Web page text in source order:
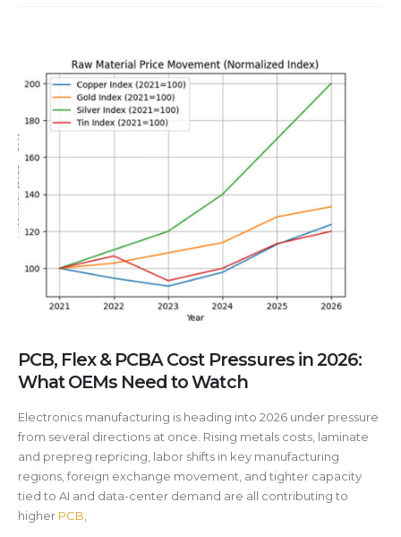
PCB, Flex & PCBA Cost Pressures in 2026:
What OEMs Need to Watch
Electronics manufacturing is heading into 2026 under pressure
from several directions at once. Rising metals costs, laminate
and prepreg repricing, labor shifts in key manufacturing
regions, foreign exchange movement, and tighter capacity
tied to AI and data-center demand are all contributing to
higher PCB